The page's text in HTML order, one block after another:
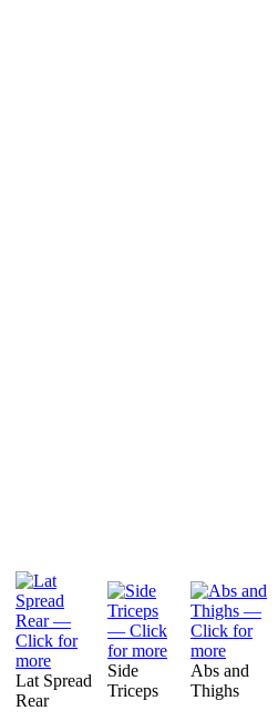
Lat Spread
Rear
Side
Triceps
Abs and
Thighs